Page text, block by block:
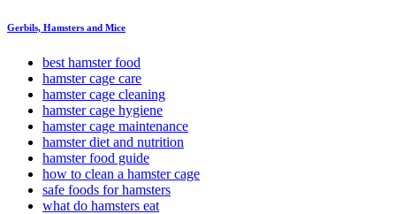
Gerbils, Hamsters and Mice
best hamster food
hamster cage care
hamster cage cleaning
hamster cage hygiene
hamster cage maintenance
hamster diet and nutrition
hamster food guide
how to clean a hamster cage
safe foods for hamsters
what do hamsters eat